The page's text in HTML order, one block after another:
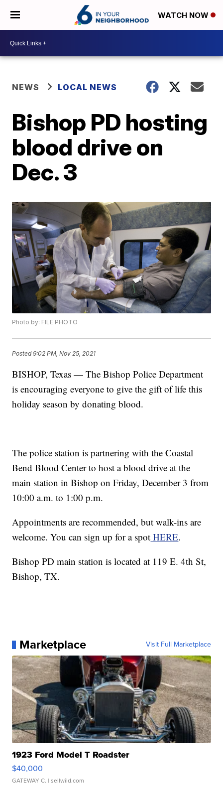
WATCH NOW
NEWS LOCAL NEWS
Bishop PD hosting
blood drive on
Dec. 3
Photo by: FILE PHOTO
Posted9:02 PM, Nov 25, 2021
BISHOP, Texas — The Bishop Police Department
is encouraging everyone to give the gift of life this
holiday season by donating blood.
The police station is partnering with the Coastal
Bend Blood Center to host a blood drive at the
main station in Bishop on Friday, December 3 from
10:00 a.m. to 1:00 p.m.
Appointments are recommended, but walk-ins are
welcome. You can sign up for a spot HERE.
Bishop PD main station is located at 119 E. 4th St,
Bishop, TX.
Marketplace Visit Full Marketplace
1923 Ford Model T Roadster
$40,000
GATEWAY C. | sellwild.com